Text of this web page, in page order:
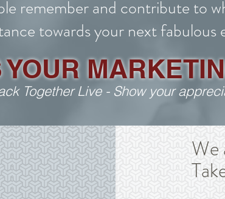
remember and contribute to
towards your next fabulous
Together Live - Show your
We